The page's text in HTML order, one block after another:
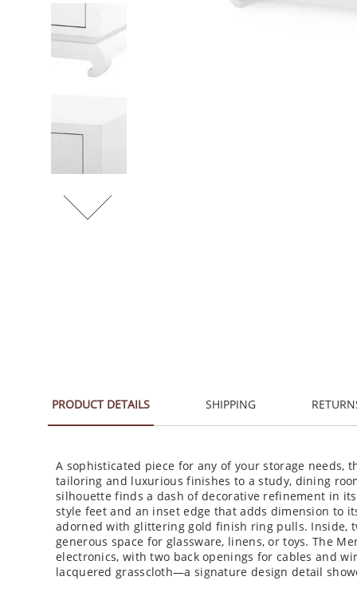
PRODUCT DETAILS SHIPPING
A sophisticated piece for any of your storage needs,
tailoring and luxurious finishes to a study, dining
silhouette finds a dash of decorative refinement in
style feet and an inset edge that adds dimension to
adorned with glittering gold finish ring pulls. Inside,
generous space for glassware, linens, or toys. The
electronics, with two back openings for cables and
lacquered grasscloth—a signature design detail